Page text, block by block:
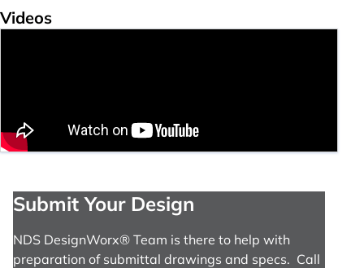
Videos
Submit Your Design
NDS DesignWorx® Team is there to help with
preparation of submittal drawings and specs. Call